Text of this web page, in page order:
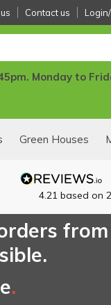
Contact us
Monday to
Green Houses
4.21 based on
.